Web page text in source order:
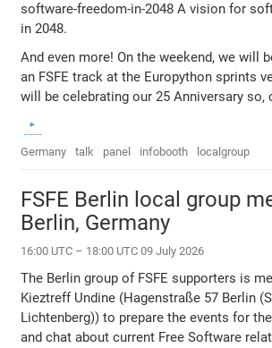
software-freedom-in-2048 A vision for
in 2048.
And even more! On the weekend, we will
an FSFE track at the Europython sprints
will be celebrating our 25 Anniversary so,
Germany talk panel infobooth localgroup
FSFE Berlin local group
Berlin, Germany
16:00 UTC – 18:00 UTC 09 July 2026
The Berlin group of FSFE supporters is
Kieztreff Undine (Hagenstraße 57 Berlin
Lichtenberg)) to prepare the events for
and chat about current Free Software